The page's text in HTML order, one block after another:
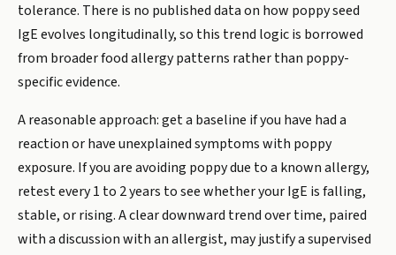
tolerance. There is no published data on how poppy seed
IgE evolves longitudinally, so this trend logic is borrowed
from broader food allergy patterns rather than poppy-
specific evidence.
A reasonable approach: get a baseline if you have had a
reaction or have unexplained symptoms with poppy
exposure. If you are avoiding poppy due to a known allergy,
retest every 1 to 2 years to see whether your IgE is falling,
stable, or rising. A clear downward trend over time, paired
with a discussion with an allergist, may justify a supervised